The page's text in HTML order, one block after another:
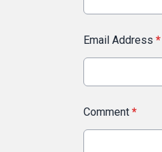
Email Address *
Comment *